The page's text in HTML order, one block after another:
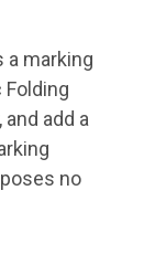
a marking
add a
no